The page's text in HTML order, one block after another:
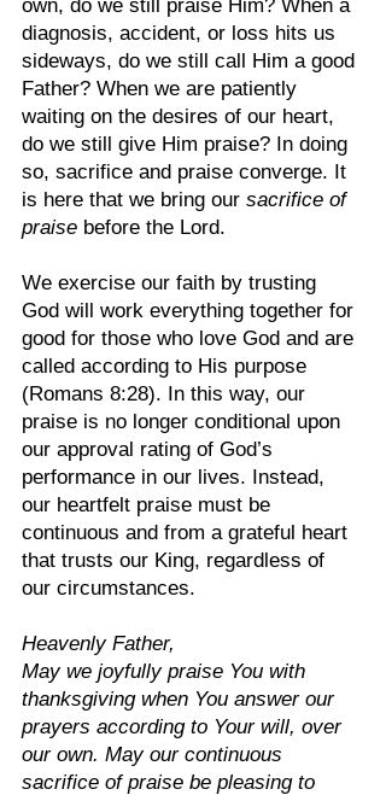
own, do we still praise Him? When a
diagnosis, accident, or loss hits us
sideways, do we still call Him a good
Father? When we are patiently
waiting on the desires of our heart,
do we still give Him praise? In doing
so, sacrifice and praise converge. It
is here that we bring our sacrifice of
praise before the Lord.
We exercise our faith by trusting
God will work everything together for
good for those who love God and are
called according to His purpose
(Romans 8:28). In this way, our
praise is no longer conditional upon
our approval rating of God’s
performance in our lives. Instead,
our heartfelt praise must be
continuous and from a grateful heart
that trusts our King, regardless of
our circumstances.
Heavenly Father,
May we joyfully praise You with
thanksgiving when You answer our
prayers according to Your will, over
our own. May our continuous
sacrifice of praise be pleasing to